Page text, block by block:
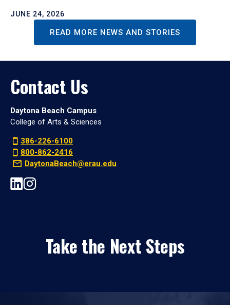
JUNE 24, 2026
READ MORE NEWS AND STORIES
Contact Us
Daytona Beach Campus
College of Arts & Sciences
386-226-6100
800-862-2416
DaytonaBeach@erau.edu
Take the Next Steps